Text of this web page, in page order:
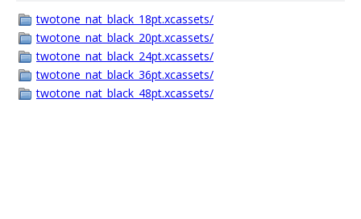
twotone_nat_black_18pt.xcassets/
twotone_nat_black_20pt.xcassets/
twotone_nat_black_24pt.xcassets/
twotone_nat_black_36pt.xcassets/
twotone_nat_black_48pt.xcassets/